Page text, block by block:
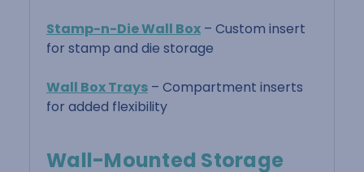
Stamp-n-Die Wall Box – Custom insert
for stamp and die storage
Wall Box Trays – Compartment inserts
for added flexibility
Wall-Mounted Storage